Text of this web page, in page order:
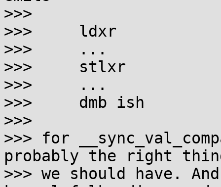
>>>
>>>     ldxr
>>>     ...
>>>     stlxr
>>>     ...
>>>     dmb ish
>>>
>>> for
probably the right
>>> we should have.